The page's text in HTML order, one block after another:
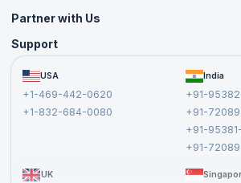
Partner with Us
Become an Instructor
Become a Training Partner
Affiliate
Support
FAQs USA
+1-469-442-0620
+1-832-684-0080
India
+91-
+91-
+91-
+91-
UK